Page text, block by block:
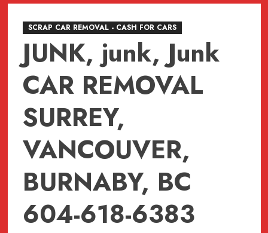
SCRAP CAR REMOVAL - CASH FOR CARS
JUNK, junk, Junk
CAR REMOVAL
SURREY,
VANCOUVER,
BURNABY, BC
604-618-6383